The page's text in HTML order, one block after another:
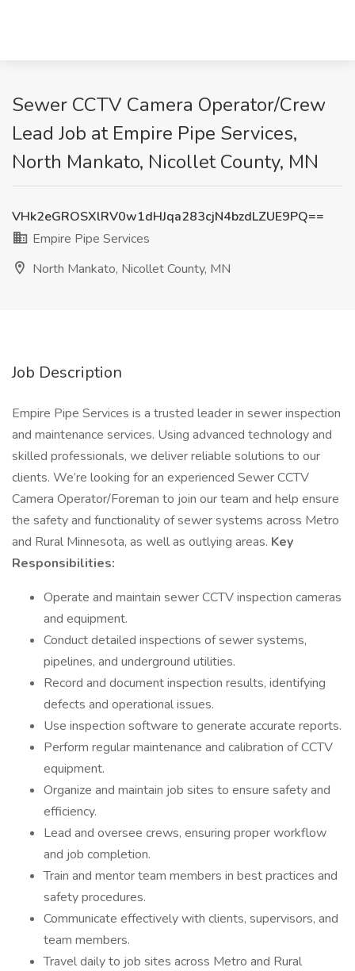
Sewer CCTV Camera Operator/Crew
Lead Job at Empire Pipe Services,
North Mankato, Nicollet County, MN
VHk2eGROSXlRV0w1dHJqa283cjN4bzdLZUE9PQ==
Empire Pipe Services
North Mankato, Nicollet County, MN
Job Description
Empire Pipe Services is a trusted leader in sewer inspection
and maintenance services. Using advanced technology and
skilled professionals, we deliver reliable solutions to our
clients. We’re looking for an experienced Sewer CCTV
Camera Operator/Foreman to join our team and help ensure
the safety and functionality of sewer systems across Metro
and Rural Minnesota, as well as outlying areas. Key
Responsibilities:
Operate and maintain sewer CCTV inspection cameras
and equipment.
Conduct detailed inspections of sewer systems,
pipelines, and underground utilities.
Record and document inspection results, identifying
defects and operational issues.
Use inspection software to generate accurate reports.
Perform regular maintenance and calibration of CCTV
equipment.
Organize and maintain job sites to ensure safety and
efficiency.
Lead and oversee crews, ensuring proper workflow
and job completion.
Train and mentor team members in best practices and
safety procedures.
Communicate effectively with clients, supervisors, and
team members.
Travel daily to job sites across Metro and Rural